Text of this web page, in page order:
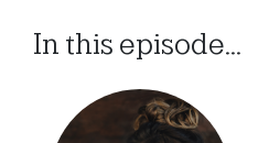
In this episode...